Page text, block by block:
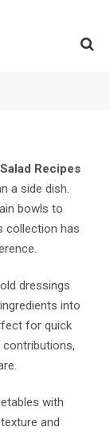
Recipes
a side dish.
bowls to
collection has
dressings
into
for quick
contributions,
with
and